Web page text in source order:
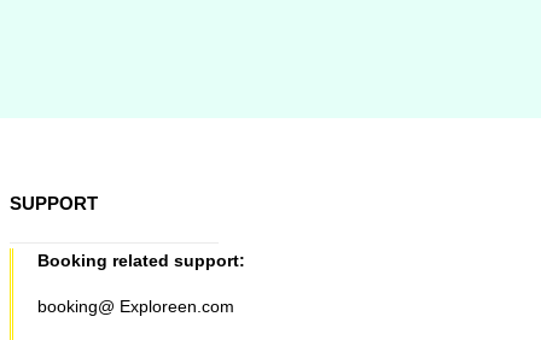
SUPPORT
Booking related support:
booking@ Exploreen.com